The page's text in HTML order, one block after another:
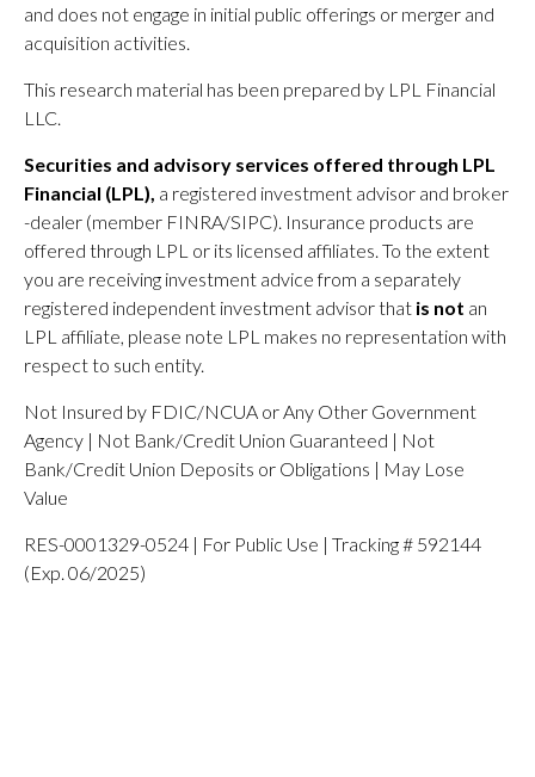
and does not engage in initial public offerings or merger and
acquisition activities.
This research material has been prepared by LPL Financial
LLC.
Securities and advisory services offered through LPL
Financial (LPL), a registered investment advisor and broker
-dealer (member FINRA/SIPC). Insurance products are
offered through LPL or its licensed affiliates. To the extent
you are receiving investment advice from a separately
registered independent investment advisor that is not an
LPL affiliate, please note LPL makes no representation with
respect to such entity.
Not Insured by FDIC/NCUA or Any Other Government
Agency | Not Bank/Credit Union Guaranteed | Not
Bank/Credit Union Deposits or Obligations | May Lose
Value
RES-0001329-0524 | For Public Use | Tracking # 592144
(Exp. 06/2025)